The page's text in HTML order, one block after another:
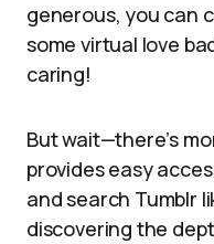
generous, you can
some virtual love
caring!
But wait—there’s
provides easy
and search Tumblr
discovering the